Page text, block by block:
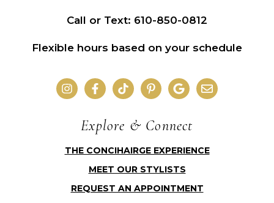
Call or Text: 610-850-0812
Flexible hours based on your schedule
Explore & Connect
THE CONCIHAIRGE EXPERIENCE
MEET OUR STYLISTS
REQUEST AN APPOINTMENT